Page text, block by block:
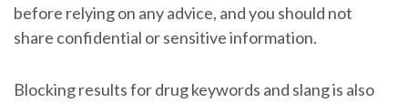
before relying on any advice, and you should not
share confidential or sensitive information.
Blocking results for drug keywords and slang is also